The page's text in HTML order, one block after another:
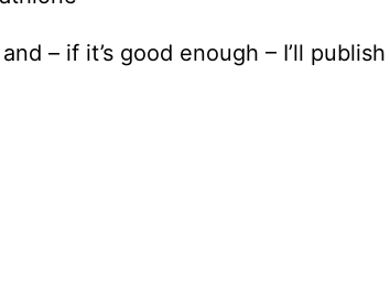
– if it’s good enough – I’ll